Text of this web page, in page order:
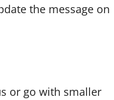
the message on
or go with smaller